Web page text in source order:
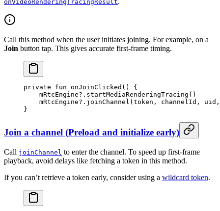
onVideoRenderingTracingResult
Call this method when the user initiates joining. For example, on a
Join button tap. This gives accurate first-frame timing.
private fun onJoinClicked () {
    mRtcEngine?.
startMediaRenderingTracing ()
    mRtcEngine?.
joinChannel (token, channelId,
}
Join a channel (Preload and initialize early)
Call joinChannel to enter the channel. To speed up first-frame
playback, avoid delays like fetching a token in this method.
If you can’t retrieve a token early, consider using a wildcard token.